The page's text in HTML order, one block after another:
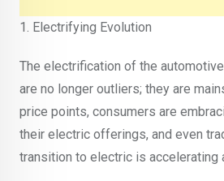
1. Electrifying Evolution
The electrification of the
are no longer outliers; they are
price points, consumers are
their electric offerings, and even
transition to electric is accelerating